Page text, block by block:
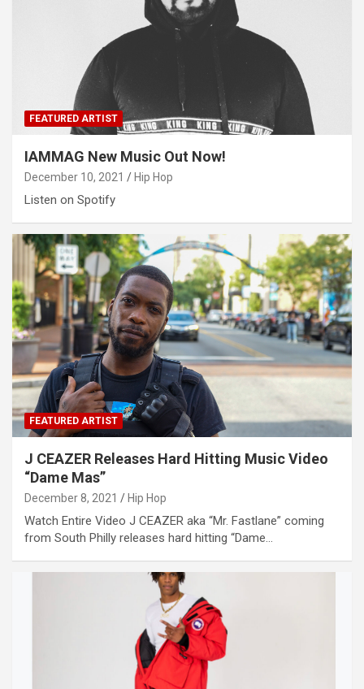
FEATURED ARTIST
IAMMAG New Music Out Now!
December 10, 2021 Hip Hop
Listen on Spotify
FEATURED ARTIST
J CEAZER Releases Hard Hitting Music Video
“Dame Mas”
December 8, 2021 Hip Hop
Watch Entire Video J CEAZER aka “Mr. Fastlane” coming
from South Philly releases hard hitting “Dame…